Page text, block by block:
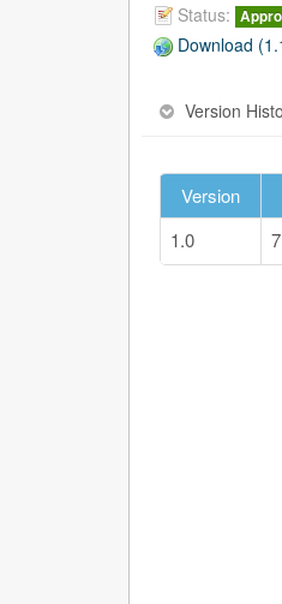
Status:
Download
Version
Version
1.0